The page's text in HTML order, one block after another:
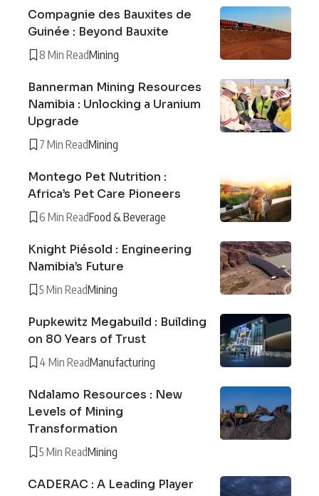
Compagnie des Bauxites de
Guinée : Beyond Bauxite
8 Min ReadMining
Bannerman Mining Resources
Namibia : Unlocking a Uranium
Upgrade
7 Min ReadMining
Montego Pet Nutrition :
Africa’s Pet Care Pioneers
6 Min ReadFood & Beverage
Knight Piésold : Engineering
Namibia’s Future
5 Min ReadMining
Pupkewitz Megabuild : Building
on 80 Years of Trust
4 Min ReadManufacturing
Ndalamo Resources : New
Levels of Mining
Transformation
5 Min ReadMining
CADERAC : A Leading Player